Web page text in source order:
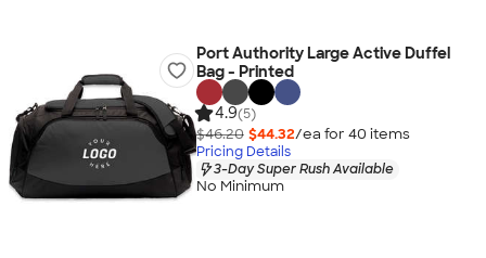
Port Authority Large Active Duffel
Bag - Printed
4.9(5)
$46.20 $44.32/ea for 40 items
Pricing Details
3-Day Super Rush Available
No Minimum